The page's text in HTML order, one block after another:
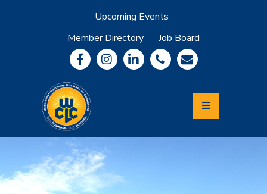
Upcoming Events
Member Directory
Job Board
Community
Information
Economic
Development
Leadership
Lycoming
Relocation